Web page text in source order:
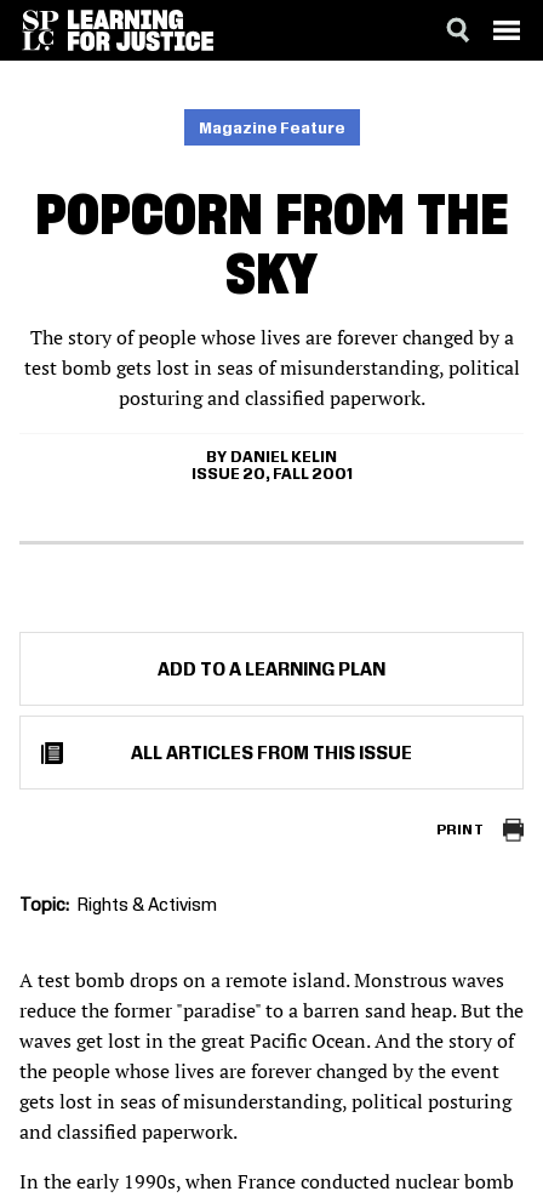
Magazine Feature
POPCORN FROM THE
SKY
The story of people whose lives are forever changed by a
test bomb gets lost in seas of misunderstanding, political
posturing and classified paperwork.
DANIEL KELIN
ISSUE 20, FALL 2001
ADD TO A LEARNING PLAN
ALL ARTICLES FROM THIS ISSUE
PRINT
Topic Rights & Activism
A test bomb drops on a remote island. Monstrous waves
reduce the former "paradise" to a barren sand heap. But the
waves get lost in the great Pacific Ocean. And the story of
the people whose lives are forever changed by the event
gets lost in seas of misunderstanding, political posturing
and classified paperwork.
In the early 1990s, when France conducted nuclear bomb